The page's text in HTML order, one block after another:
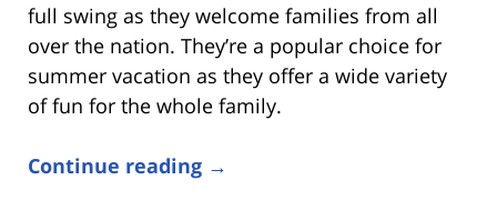
full swing as they welcome families from all
over the nation. They’re a popular choice for
summer vacation as they offer a wide variety
of fun for the whole family.
Continue reading →